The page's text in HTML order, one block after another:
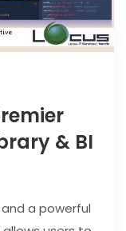
& BI
a powerful